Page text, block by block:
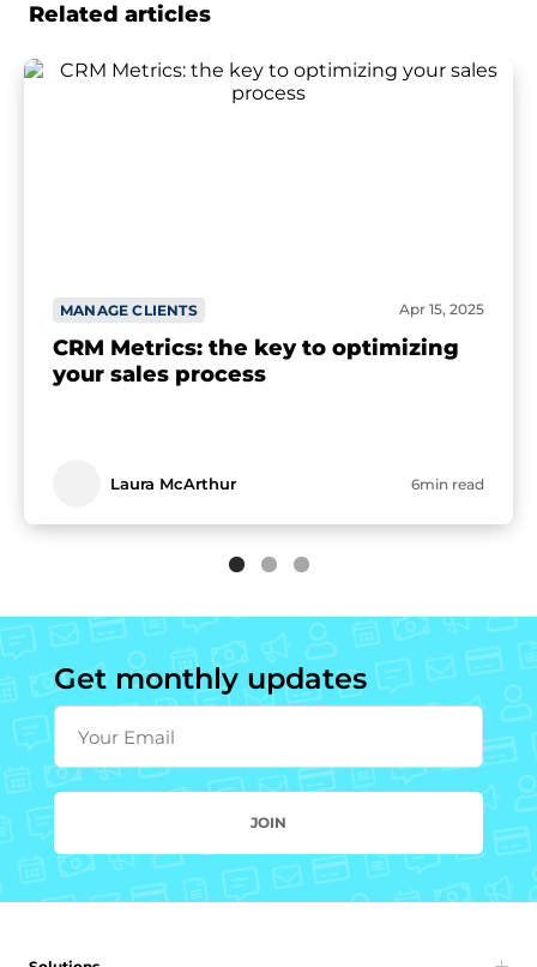
Related articles
MANAGE CLIENTS Apr 15, 2025
CRM Metrics: the key to optimizing
your sales process
Laura McArthur 6min read
Get monthly updates
Your Email
JOIN